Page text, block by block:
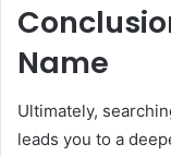
Name
Ultimately,
leads you to a